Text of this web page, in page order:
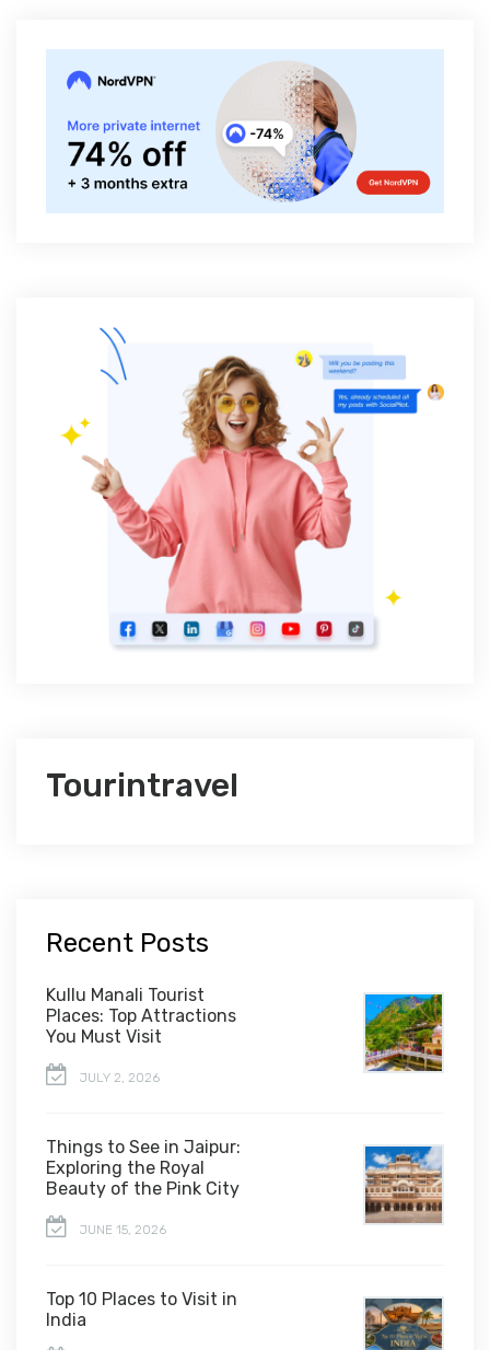
Tourintravel
Recent Posts
Kullu Manali Tourist
Places: Top Attractions
You Must Visit
JULY 2, 2026
Things to See in Jaipur:
Exploring the Royal
Beauty of the Pink City
JUNE 15, 2026
Top 10 Places to Visit in
India